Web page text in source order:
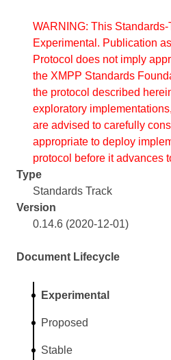
WARNING: This
Experimental. Publication
Protocol does not imply
the XMPP Standards
the protocol described
exploratory
are advised to carefully
appropriate to deploy
protocol before it advances
Type
Standards Track
Version
0.14.6 (2020-12-01)
Document Lifecycle
Experimental
Proposed
Stable